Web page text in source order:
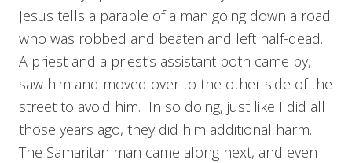
Jesus tells a parable of a man going down a road
who was robbed and beaten and left half-dead.
A priest and a priest’s assistant both came by,
saw him and moved over to the other side of the
street to avoid him. In so doing, just like I did all
those years ago, they did him additional harm.
The Samaritan man came along next, and even